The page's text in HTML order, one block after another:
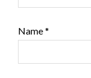
Name*